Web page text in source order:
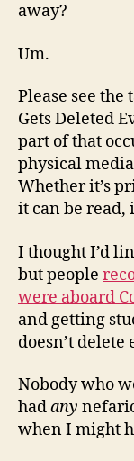
away?
Um.
Please see
Gets Deleted
part of that
physical
Whether it’s
it can be read,
I thought I’d
but people
were aboard
and getting
doesn’t
Nobody who
hadany
when I might